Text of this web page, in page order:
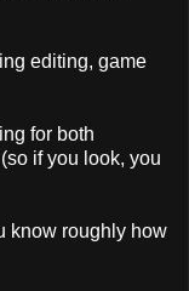
editing, game
for both
if you look, you
know roughly how